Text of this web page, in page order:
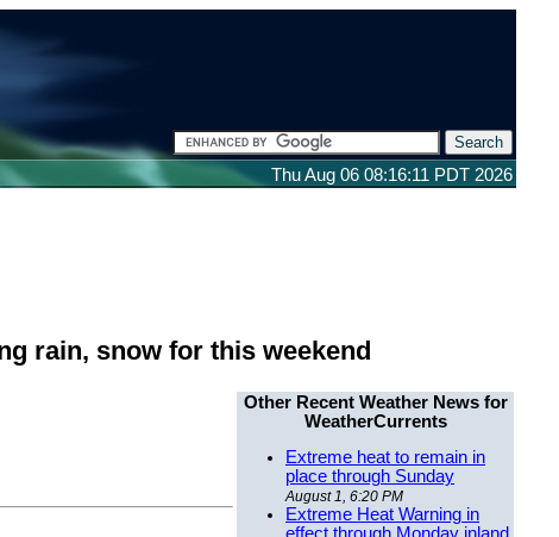
Thu Aug 06 08:16:11 PDT 2026
rain, snow for this weekend
Other Recent Weather News for
WeatherCurrents
Extreme heat to remain in
place through Sunday
August 1, 6:20 PM
Extreme Heat Warning in